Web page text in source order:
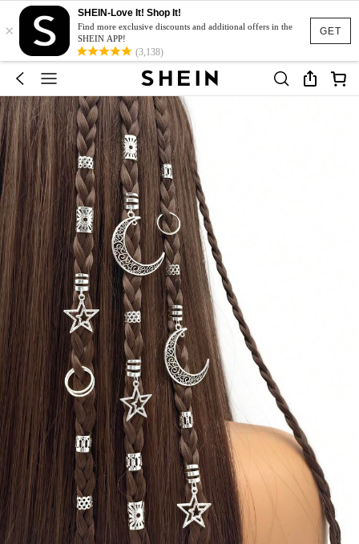
GET
×
SHEIN-Love It! Shop It!
Find more exclusive discounts and additional offers in the
SHEIN APP!
(3,138)